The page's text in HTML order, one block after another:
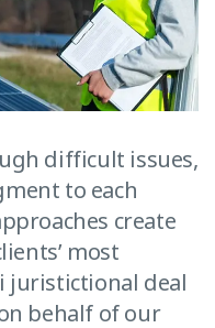
difficult issues,
to each
create
most
juristictional deal
behalf of our